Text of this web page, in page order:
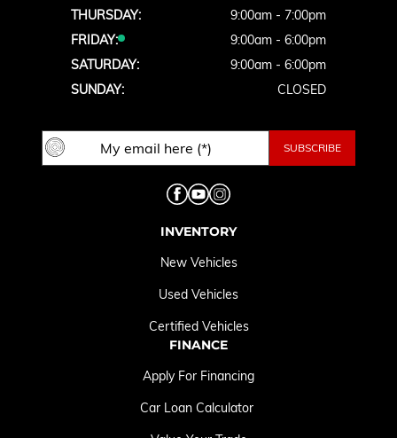
THURSDAY:
9:00am - 7:00pm
FRIDAY:
9:00am - 6:00pm
SATURDAY:
9:00am - 6:00pm
SUNDAY:
CLOSED
INVENTORY
New Vehicles
Used Vehicles
Certified Vehicles
FINANCE
Apply For Financing
Car Loan Calculator